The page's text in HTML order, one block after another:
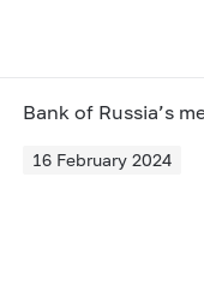
Bank of Russia’s
16 February 2024